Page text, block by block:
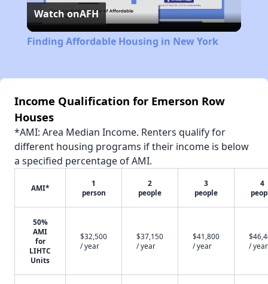
Video
Watch onAFH
Finding Affordable Housing in New York
Income Qualification for Emerson Row
Houses
*AMI: Area Median Income. Renters qualify for
different housing programs if their income is below
a specified percentage of AMI.
AMI*
1
person
2
people
3
people
4
50%
AMI
for
LIHTC
Units
$32,500
/ year
$37,150
/ year
$41,800
/ year
/ year